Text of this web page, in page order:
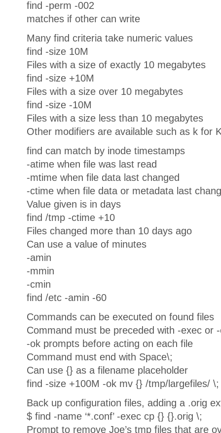
find -perm -002
matches if other can write
Many find criteria take numeric values
find -size 10M
Files with a size of exactly 10 megabytes
find -size +10M
Files with a size over 10 megabytes
find -size -10M
Files with a size less than 10 megabytes
Other modifiers are available such as k for
find can match by inode timestamps
-atime when file was last read
-mtime when file data last changed
-ctime when file data or metadata last
Value given is in days
find /tmp -ctime +10
Files changed more than 10 days ago
Can use a value of minutes
-amin
-mmin
-cmin
find /etc -amin -60
Commands can be executed on found files
Command must be preceded with -exec or
-ok prompts before acting on each file
Command must end with Space\;
Can use {} as a filename placeholder
find -size +100M -ok mv {} /tmp/largefiles/ \;
Back up configuration files, adding a .orig
$ find -name ‘*.conf’ -exec cp {} {}.orig \;
Prompt to remove Joe’s tmp files that are